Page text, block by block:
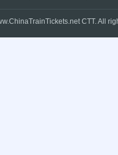
CTT. All